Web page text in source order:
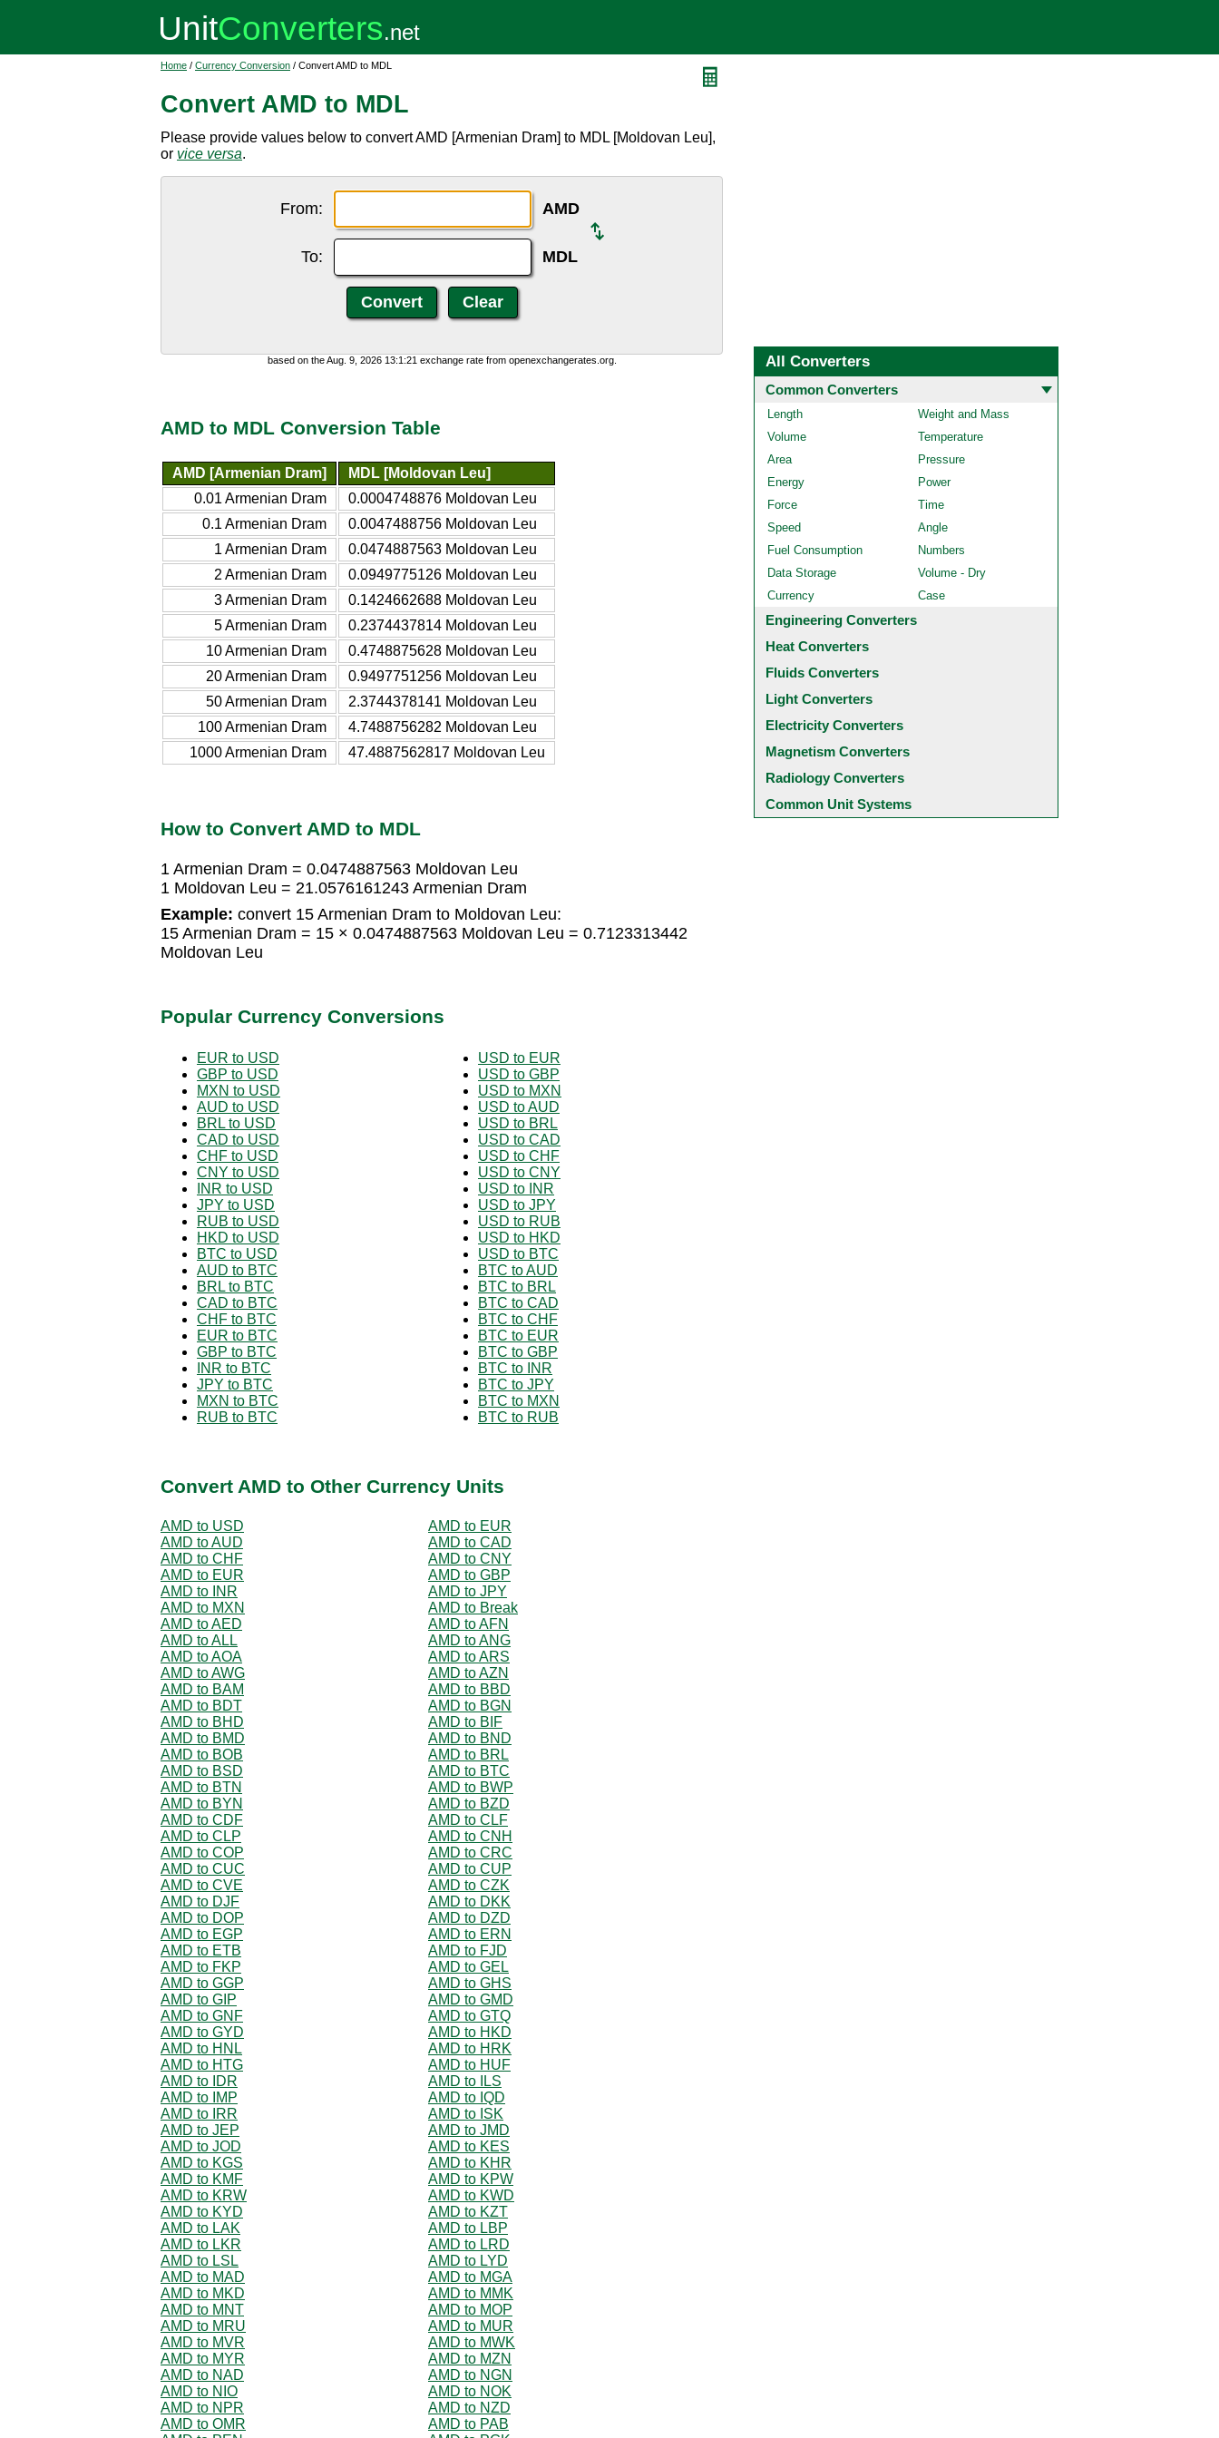
Home / Currency Conversion / Convert AMD to MDL
Convert AMD to MDL
Please provide values below to convert AMD [Armenian Dram] to MDL [Moldovan Leu],
or vice versa.
From: AMD
To: MDL
based on the Aug. 9, 2026 13:1:21 exchange rate from openexchangerates.org.
AMD to MDL Conversion Table
AMD [Armenian Dram]
MDL [Moldovan Leu]
0.01 Armenian Dram
0.0004748876 Moldovan Leu
0.1 Armenian Dram
0.0047488756 Moldovan Leu
1 Armenian Dram
0.0474887563 Moldovan Leu
2 Armenian Dram
0.0949775126 Moldovan Leu
3 Armenian Dram
0.1424662688 Moldovan Leu
5 Armenian Dram
0.2374437814 Moldovan Leu
10 Armenian Dram
0.4748875628 Moldovan Leu
20 Armenian Dram
0.9497751256 Moldovan Leu
50 Armenian Dram
2.3744378141 Moldovan Leu
100 Armenian Dram
4.7488756282 Moldovan Leu
1000 Armenian Dram
47.4887562817 Moldovan Leu
How to Convert AMD to MDL
1 Armenian Dram = 0.0474887563 Moldovan Leu
1 Moldovan Leu = 21.0576161243 Armenian Dram
Example: convert 15 Armenian Dram to Moldovan Leu:
15 Armenian Dram = 15 × 0.0474887563 Moldovan Leu = 0.7123313442
Moldovan Leu
Popular Currency Conversions
EUR to USD
GBP to USD
MXN to USD
AUD to USD
BRL to USD
CAD to USD
CHF to USD
CNY to USD
INR to USD
JPY to USD
RUB to USD
HKD to USD
BTC to USD
AUD to BTC
BRL to BTC
CAD to BTC
CHF to BTC
EUR to BTC
GBP to BTC
INR to BTC
JPY to BTC
MXN to BTC
RUB to BTC
USD to EUR
USD to GBP
USD to MXN
USD to AUD
USD to BRL
USD to CAD
USD to CHF
USD to CNY
USD to INR
USD to JPY
USD to RUB
USD to HKD
USD to BTC
BTC to AUD
BTC to BRL
BTC to CAD
BTC to CHF
BTC to EUR
BTC to GBP
BTC to INR
BTC to JPY
BTC to MXN
BTC to RUB
Convert AMD to Other Currency Units
AMD to USD
AMD to EUR
AMD to AUD
AMD to CAD
AMD to CHF
AMD to CNY
AMD to EUR
AMD to GBP
AMD to INR
AMD to JPY
AMD to MXN
AMD to Break
AMD to AED
AMD to AFN
AMD to ALL
AMD to ANG
AMD to AOA
AMD to ARS
AMD to AWG
AMD to AZN
AMD to BAM
AMD to BBD
AMD to BDT
AMD to BGN
AMD to BHD
AMD to BIF
AMD to BMD
AMD to BND
AMD to BOB
AMD to BRL
AMD to BSD
AMD to BTC
AMD to BTN
AMD to BWP
AMD to BYN
AMD to BZD
AMD to CDF
AMD to CLF
AMD to CLP
AMD to CNH
AMD to COP
AMD to CRC
AMD to CUC
AMD to CUP
AMD to CVE
AMD to CZK
AMD to DJF
AMD to DKK
AMD to DOP
AMD to DZD
AMD to EGP
AMD to ERN
AMD to ETB
AMD to FJD
AMD to FKP
AMD to GEL
AMD to GGP
AMD to GHS
AMD to GIP
AMD to GMD
AMD to GNF
AMD to GTQ
AMD to GYD
AMD to HKD
AMD to HNL
AMD to HRK
AMD to HTG
AMD to HUF
AMD to IDR
AMD to ILS
AMD to IMP
AMD to IQD
AMD to IRR
AMD to ISK
AMD to JEP
AMD to JMD
AMD to JOD
AMD to KES
AMD to KGS
AMD to KHR
AMD to KMF
AMD to KPW
AMD to KRW
AMD to KWD
AMD to KYD
AMD to KZT
AMD to LAK
AMD to LBP
AMD to LKR
AMD to LRD
AMD to LSL
AMD to LYD
AMD to MAD
AMD to MGA
AMD to MKD
AMD to MMK
AMD to MNT
AMD to MOP
AMD to MRU
AMD to MUR
AMD to MVR
AMD to MWK
AMD to MYR
AMD to MZN
AMD to NAD
AMD to NGN
AMD to NIO
AMD to NOK
AMD to NPR
AMD to NZD
AMD to OMR
AMD to PAB
All Converters
Common Converters
Length
Weight and Mass
Volume
Temperature
Area
Pressure
Energy
Power
Force
Time
Speed
Angle
Fuel Consumption
Numbers
Data Storage
Volume - Dry
Currency
Case
Engineering Converters
Heat Converters
Fluids Converters
Light Converters
Electricity Converters
Magnetism Converters
Radiology Converters
Common Unit Systems